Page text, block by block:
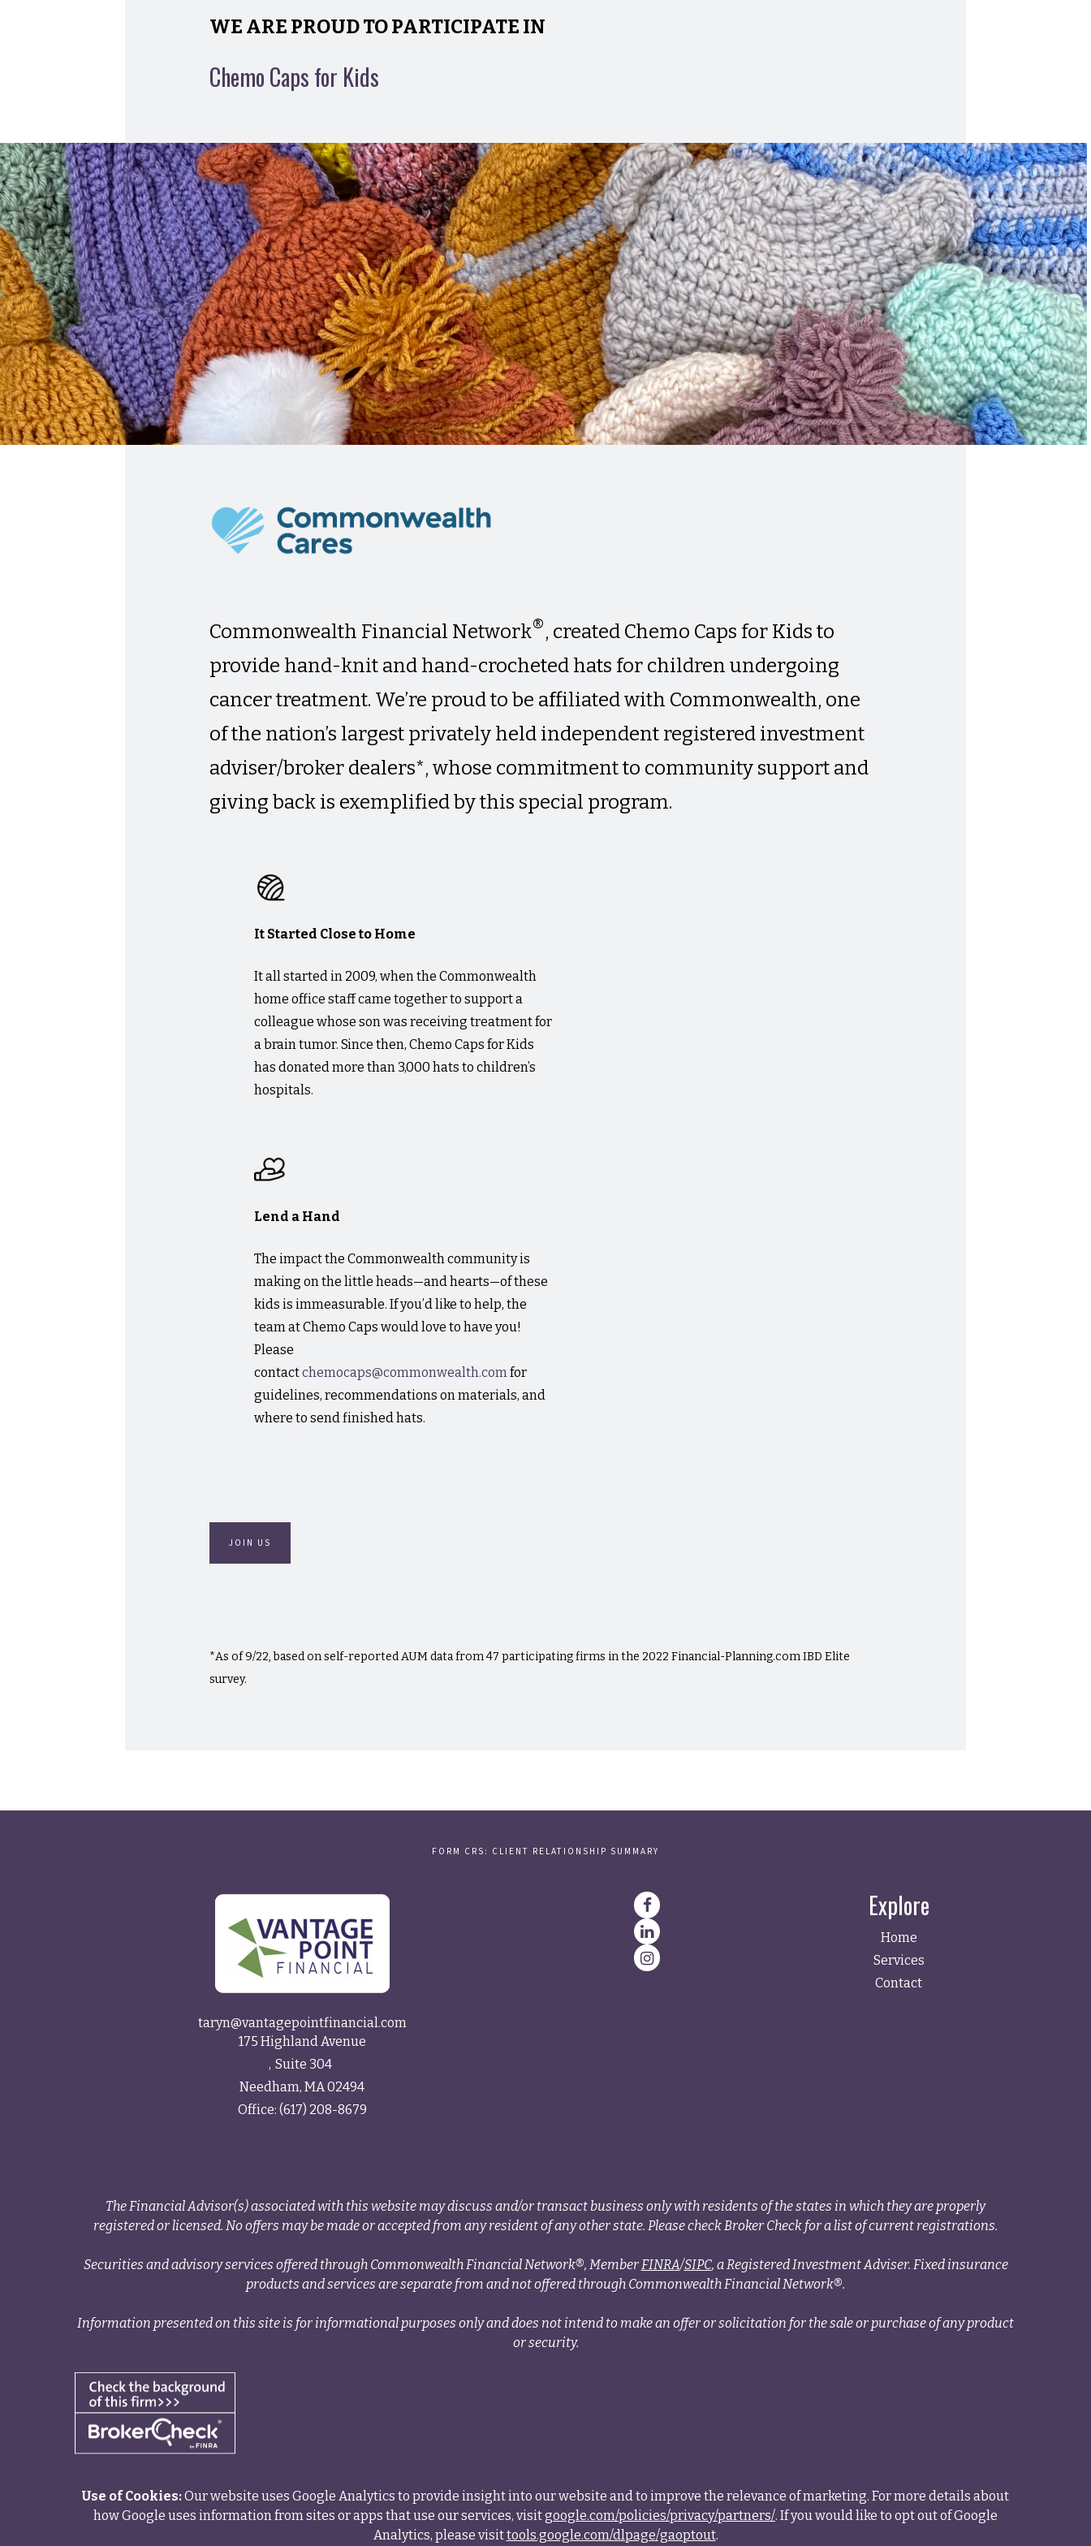
WE ARE PROUD TO PARTICIPATE IN
Chemo Caps for Kids
Commonwealth Financial Network®, created Chemo Caps for Kids to
provide hand-knit and hand-crocheted hats for children undergoing
cancer treatment. We’re proud to be affiliated with Commonwealth, one
of the nation’s largest privately held independent registered investment
adviser/broker dealers*, whose commitment to community support and
giving back is exemplified by this special program.
It Started Close to Home
It all started in 2009, when the Commonwealth
home office staff came together to support a
colleague whose son was receiving treatment for
a brain tumor. Since then, Chemo Caps for Kids
has donated more than 3,000 hats to children’s
hospitals.
Lend a Hand
The impact the Commonwealth community is
making on the little heads—and hearts—of these
kids is immeasurable. If you’d like to help, the
team at Chemo Caps would love to have you!
Please
contactchemocaps@commonwealth.comfor
guidelines, recommendations on materials, and
where to send finished hats.
JOIN US
*As of 9/22, based on self-reported AUM data from 47 participating firms in the 2022 Financial-Planning.com IBD Elite
survey.
FORM CRS: CLIENT RELATIONSHIP SUMMARY
Explore
Home
Services
Contact
taryn@vantagepointfinancial.com
175 Highland Avenue
Suite 304
Needham, MA 02494
Office: (617) 208-8679
The Financial Advisor(s) associated with this website may discuss and/or transact business only with residents of the states in which they are properly
registered or licensed. No offers may be made or accepted from any resident of any other state. Please check Broker Check for a list of current registrations.
Securities and advisory services offered through Commonwealth Financial Network®, Member FINRA/SIPC, a Registered Investment Adviser. Fixed insurance
products and services are separate from and not offered through Commonwealth Financial Network®.
Information presented on this site is for informational purposes only and does not intend to make an offer or solicitation for the sale or purchase of any product
or security.
Use of Cookies:Our website uses Google Analytics to provide insight into our website and to improve the relevance of marketing. For more details about
how Google uses information from sites or apps that use our services, visitgoogle.com/policies/privacy/partners/. If you would like to opt out of Google
Analytics, please visittools.google.com/dlpage/gaoptout.